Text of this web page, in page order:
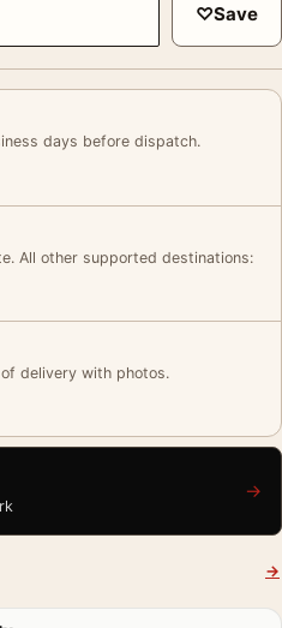
♡Save
days before dispatch.
All other supported destinations:
delivery with photos.
→
→